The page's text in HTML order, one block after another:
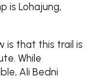
is Lohajung,
is that this trail is
While
Ali Bedni